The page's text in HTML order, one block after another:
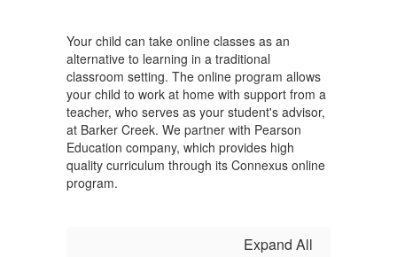
Your child can take online classes as an
alternative to learning in a traditional
classroom setting. The online program allows
your child to work at home with support from a
teacher, who serves as your student's advisor,
at Barker Creek. We partner with Pearson
Education company, which provides high
quality curriculum through its Connexus online
program.
Expand All